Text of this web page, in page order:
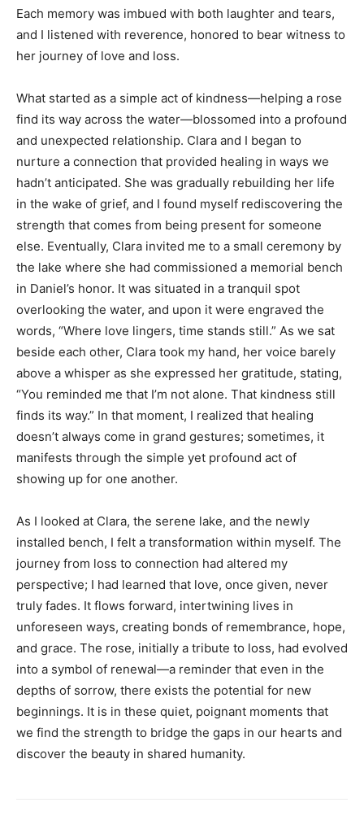
Each memory was imbued with both laughter and tears,
and I listened with reverence, honored to bear witness to
her journey of love and loss.
What started as a simple act of kindness—helping a rose
find its way across the water—blossomed into a profound
and unexpected relationship. Clara and I began to
nurture a connection that provided healing in ways we
hadn’t anticipated. She was gradually rebuilding her life
in the wake of grief, and I found myself rediscovering the
strength that comes from being present for someone
else. Eventually, Clara invited me to a small ceremony by
the lake where she had commissioned a memorial bench
in Daniel’s honor. It was situated in a tranquil spot
overlooking the water, and upon it were engraved the
words, “Where love lingers, time stands still.” As we sat
beside each other, Clara took my hand, her voice barely
above a whisper as she expressed her gratitude, stating,
“You reminded me that I’m not alone. That kindness still
finds its way.” In that moment, I realized that healing
doesn’t always come in grand gestures; sometimes, it
manifests through the simple yet profound act of
showing up for one another.
As I looked at Clara, the serene lake, and the newly
installed bench, I felt a transformation within myself. The
journey from loss to connection had altered my
perspective; I had learned that love, once given, never
truly fades. It flows forward, intertwining lives in
unforeseen ways, creating bonds of remembrance, hope,
and grace. The rose, initially a tribute to loss, had evolved
into a symbol of renewal—a reminder that even in the
depths of sorrow, there exists the potential for new
beginnings. It is in these quiet, poignant moments that
we find the strength to bridge the gaps in our hearts and
discover the beauty in shared humanity.